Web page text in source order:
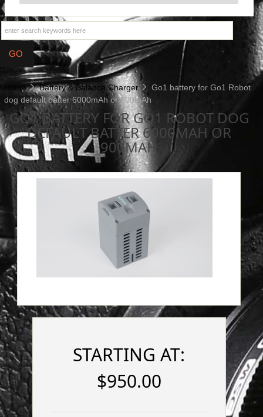
Home Battery & Balance Charger
Go1 battery for Go1 Robot
dog default batter 6000mAh or 900mAh
GO1 BATTERY FOR GO1 ROBOT DOG
DEFAULT BATTER 6000MAH OR
900MAH
STARTING AT:
$950.00